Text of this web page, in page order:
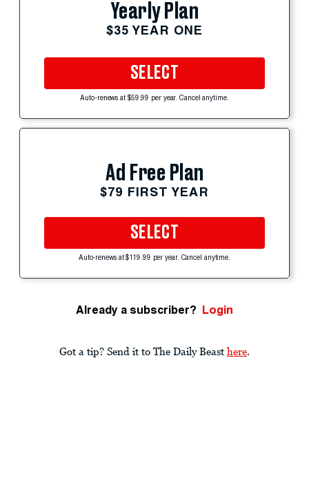
Yearly Plan
$35 YEAR ONE
SELECT
Auto-renews at $59.99 per year. Cancel anytime.
Ad Free Plan
$79 FIRST YEAR
SELECT
Auto-renews at $119.99 per year. Cancel anytime.
Already a subscriber? Login
Got a tip? Send it to The Daily Beast here.